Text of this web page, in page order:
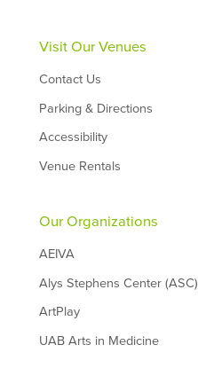
Visit Our Venues
Contact Us
Parking & Directions
Accessibility
Venue Rentals
Our Organizations
AEIVA
Alys Stephens Center (ASC)
ArtPlay
UAB Arts in Medicine